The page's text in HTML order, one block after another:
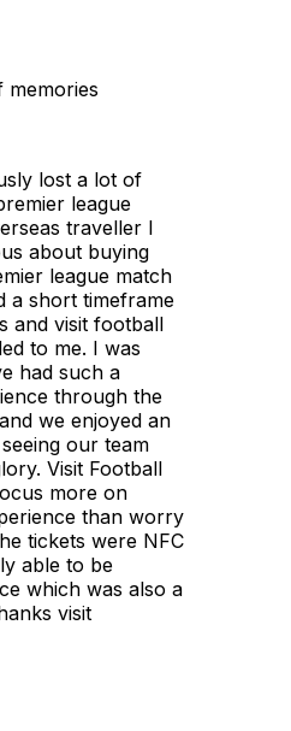
memories
lost a lot of
league
traveller I
about buying
league match
a short timeframe
and visit football
to me. I was
had such a
through the
we enjoyed an
our team
Visit Football
more on
than worry
tickets were NFC
able to be
which was also a
visit